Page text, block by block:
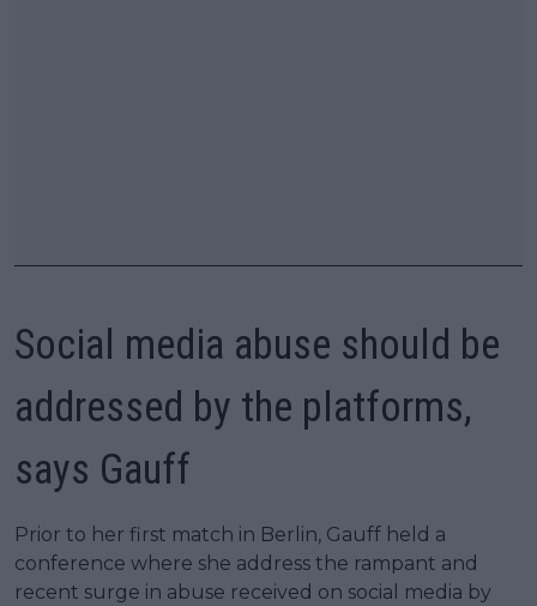
Social media abuse should be
addressed by the platforms,
says Gauff
Prior to her first match in Berlin, Gauff held a
conference where she address the rampant and
recent surge in abuse received on social media by